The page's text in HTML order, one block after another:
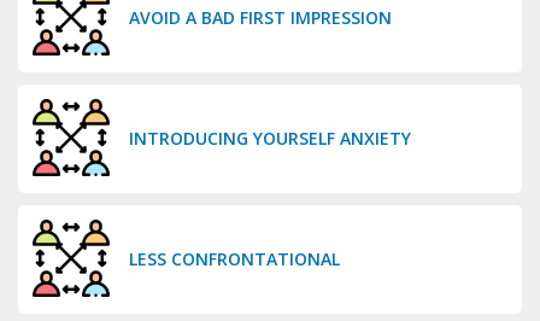
AVOID A BAD FIRST IMPRESSION
INTRODUCING YOURSELF ANXIETY
LESS CONFRONTATIONAL